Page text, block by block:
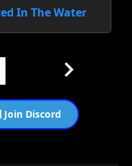
In The Water
Join Discord